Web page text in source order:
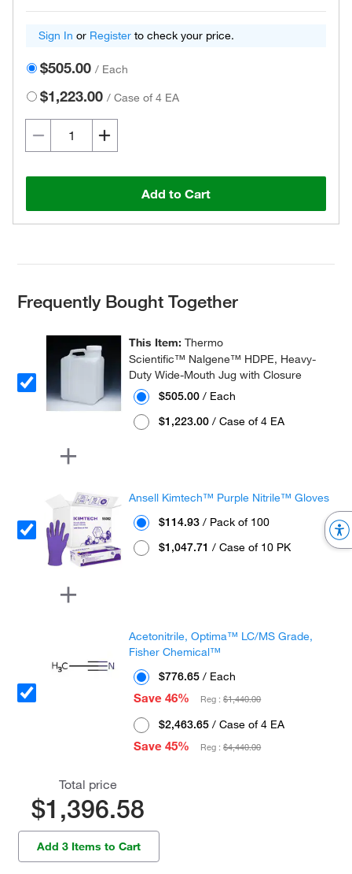
Sign In or Register to check your price.
$505.00 / Each
$1,223.00 /Case of 4 EA
Add to Cart
Frequently Bought Together
This Item:Thermo
Scientific™ Nalgene™ HDPE, Heavy-
Duty Wide-Mouth Jug with Closure
$505.00 / Each
$1,223.00 / Case of 4 EA
Ansell Kimtech™ Purple Nitrile™ Gloves
$114.93 / Pack of 100
$1,047.71 / Case of 10 PK
Acetonitrile, Optima™ LC/MS Grade,
Fisher Chemical™
$776.65 / Each
Save 46%
Reg :$1,440.00
$2,463.65 / Case of 4 EA
Save 45%
Reg :$4,440.00
Total price
$1,396.58
Add 3 Items to Cart